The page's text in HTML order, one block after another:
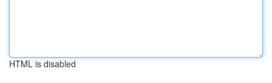
HTML is disabled